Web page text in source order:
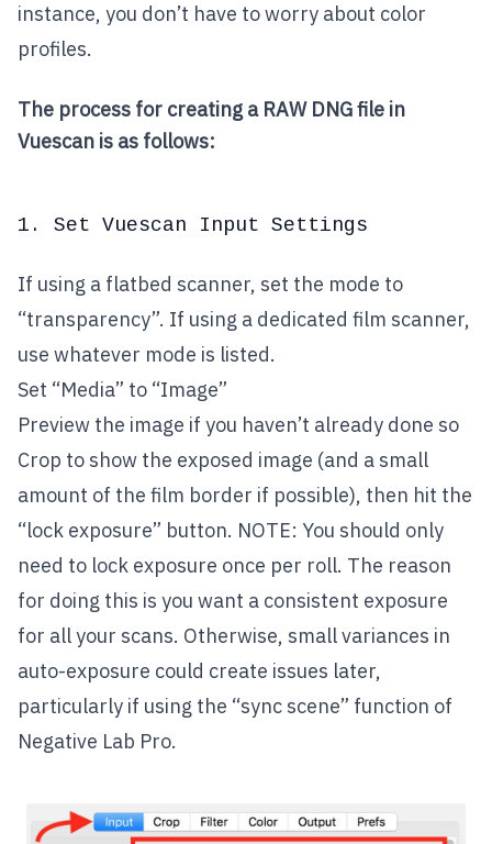
instance, you don’t have to worry about color
profiles.
The process for creating a RAW DNG file in
Vuescan is as follows:
1. Set Vuescan Input Settings
If using a flatbed scanner, set the mode to
“transparency”. If using a dedicated film scanner,
use whatever mode is listed.
Set “Media” to “Image”
Preview the image if you haven’t already done so
Crop to show the exposed image (and a small
amount of the film border if possible), then hit the
“lock exposure” button. NOTE: You should only
need to lock exposure once per roll. The reason
for doing this is you want a consistent exposure
for all your scans. Otherwise, small variances in
auto-exposure could create issues later,
particularly if using the “sync scene” function of
Negative Lab Pro.